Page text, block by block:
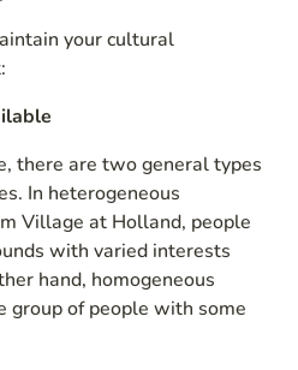
your cultural
there are two general types
In heterogeneous
Village at Holland, people
with varied interests
hand, homogeneous
group of people with some